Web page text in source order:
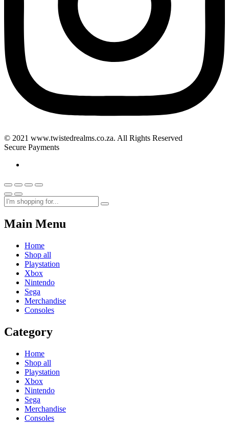
© 2021 www.twistedrealms.co.za. All Rights Reserved
Secure Payments
Main Menu
Home
Shop all
Playstation
Xbox
Nintendo
Sega
Merchandise
Consoles
Category
Home
Shop all
Playstation
Xbox
Nintendo
Sega
Merchandise
Consoles